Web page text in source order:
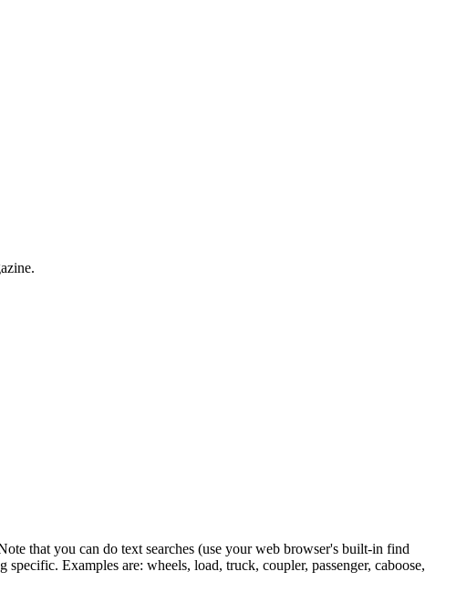
that you can do text searches (use your web browser's built-in find
Examples are: wheels, load, truck, coupler, passenger, caboose,